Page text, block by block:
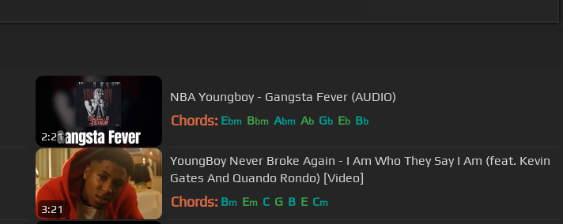
2:21
NBA Youngboy - Gangsta Fever (AUDIO)
Chords: Ebm Bbm Abm Ab Gb Eb Bb
3:21
YoungBoy Never Broke Again - I Am Who They Say I Am (feat. Kevin
Gates And Quando Rondo) [Video]
Chords: Bm Em C G B E Cm